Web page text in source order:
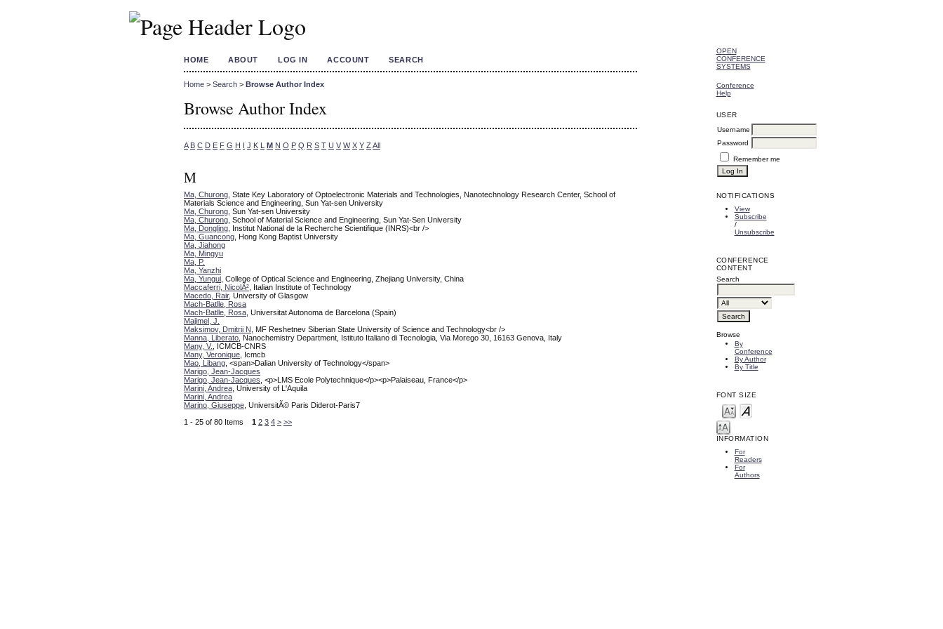
OPEN
CONFERENCE
SYSTEMS
Conference
Help
USER
Username
Password
Remember me
NOTIFICATIONS
View
Subscribe
/
Unsubscribe
CONFERENCE
CONTENT
Search
Browse
By
Conference
By Author
By Title
FONT SIZE
INFORMATION
For
Readers
For
Authors
HOME ABOUT LOG IN ACCOUNT SEARCH
Home > Search > Browse Author Index
Browse Author Index
A B C D E F G H I J K L M N O P Q R S T U V W X Y Z All
M
Ma, Churong , State Key Laboratory of Optoelectronic Materials and Technologies, Nanotechnology Research Center, School of
Materials Science and Engineering, Sun Yat-sen University
Ma, Churong , Sun Yat-sen University
Ma, Churong , School of Material Science and Engineering, Sun Yat-Sen University
Ma, Dongling , Institut National de la Recherche Scientifique (INRS)<br />
Ma, Guancong , Hong Kong Baptist University
Ma, Jiahong
Ma, Mingyu
Ma, P.
Ma, Yanzhi
Ma, Yungui , College of Optical Science and Engineering, Zhejiang University, China
Maccaferri, NicolÃ² , Italian Institute of Technology
Macedo, Rair, University of Glasgow
Mach-Batlle, Rosa
Mach-Batlle, Rosa , Universitat Autonoma de Barcelona (Spain)
Majimel, J.
Maksimov, Dmitrii N
, MF Reshetnev Siberian State University of Science and Technology<br />
Manna, Liberato , Nanochemistry Department, Istituto Italiano di Tecnologia, Via Morego 30, 16163 Genova, Italy
Many, V.
, ICMCB-CNRS
Many, Veronique , Icmcb
Mao, Libang , <span>Dalian University of Technology</span>
Marigo, Jean-Jacques
Marigo, Jean-Jacques , <p>LMS Ecole Polytechnique</p><p>Palaiseau, France</p>
Marini, Andrea , University of L'Aquila
Marini, Andrea
Marino, Giuseppe , UniversitÃ© Paris Diderot-Paris7
1 - 25 of 80 Items 1 2 3 4 > >>